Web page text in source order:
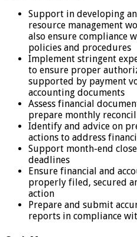
Support in developing
resource management
also ensure compliance
policies and procedures
Implement stringent
to ensure proper
supported by payment
accounting documents
Assess financial
prepare monthly
Identify and advice on
actions to address
Support month-end
deadlines
Ensure financial and
properly filed, secured
action
Prepare and submit
reports in compliance